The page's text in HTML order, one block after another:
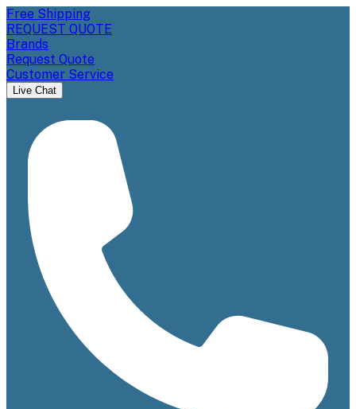
Free Shipping
REQUEST QUOTE
Brands
Request Quote
Customer Service
Live Chat